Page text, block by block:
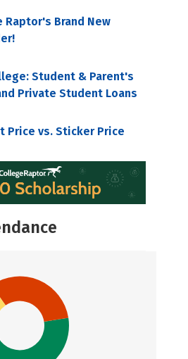
Raptor's Brand New
Student & Parent's
Private Student Loans
Price vs. Sticker Price